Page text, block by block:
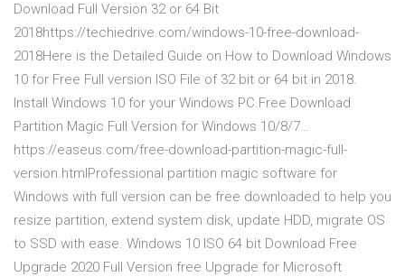
Download Full Version 32 or 64 Bit
2018https://techiedrive.com/windows-10-free-download-
2018Here is the Detailed Guide on How to Download Windows
10 for Free Full version ISO File of 32 bit or 64 bit in 2018.
Install Windows 10 for your Windows PC.Free Download
Partition Magic Full Version for Windows 10/8/7…
https://easeus.com/free-download-partition-magic-full-
version.htmlProfessional partition magic software for
Windows with full version can be free downloaded to help you
resize partition, extend system disk, update HDD, migrate OS
to SSD with ease. Windows 10 ISO 64 bit Download Free
Upgrade 2020 Full Version free Upgrade for Microsoft